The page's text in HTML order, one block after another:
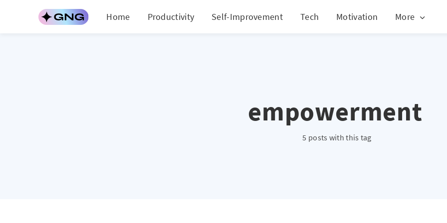
Home Productivity Self-Improvement Tech Motivation More
empowerment
5 posts with this tag